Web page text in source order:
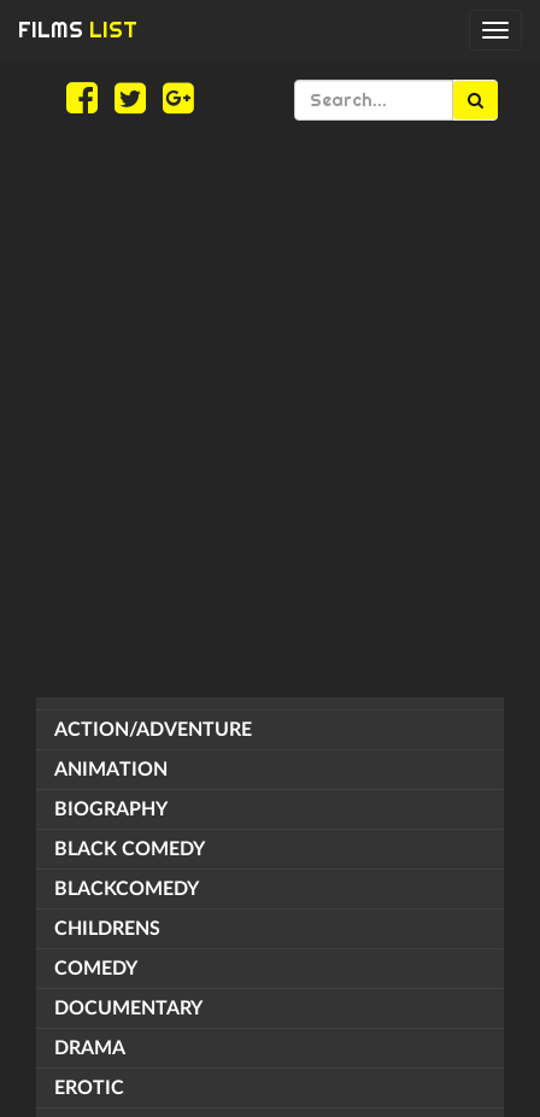
FILMS LIST
ACTION/ADVENTURE
ANIMATION
BIOGRAPHY
BLACK COMEDY
BLACKCOMEDY
CHILDRENS
COMEDY
DOCUMENTARY
DRAMA
EROTIC